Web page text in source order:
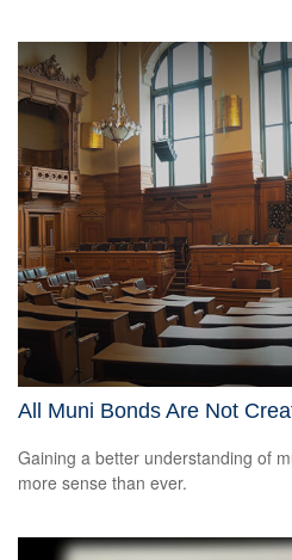
All Muni Bonds Are Not
Gaining a better understanding of
more sense than ever.